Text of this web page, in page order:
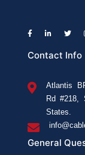
Contact Info
Atlantis
Rd #218,
States.
General